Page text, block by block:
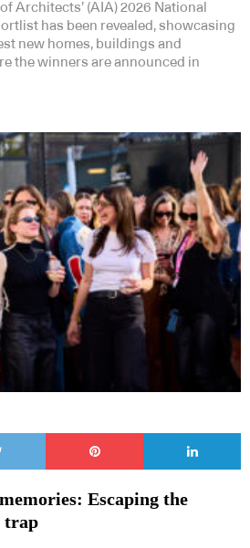
Architects’ (AIA) 2026 National
has been revealed, showcasing
new homes, buildings and
the winners are announced in
Escaping the
trap